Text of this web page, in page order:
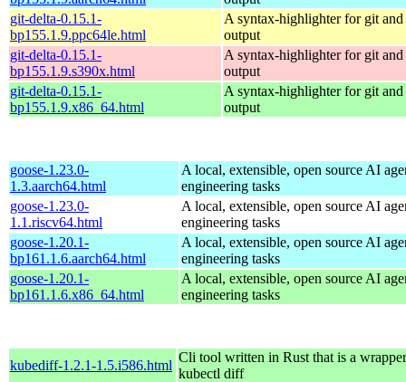
git-delta-0.15.1-
bp155.1.9.ppc64le.html
A syntax-highlighter for git
output
git-delta-0.15.1-
bp155.1.9.s390x.html
A syntax-highlighter for git
output
git-delta-0.15.1-
bp155.1.9.x86_64.html
A syntax-highlighter for git
output
goose-1.23.0-
1.3.aarch64.html
A local, extensible, open source AI
engineering tasks
goose-1.23.0-
1.1.riscv64.html
A local, extensible, open source AI
engineering tasks
goose-1.20.1-
bp161.1.6.aarch64.html
A local, extensible, open source AI
engineering tasks
goose-1.20.1-
bp161.1.6.x86_64.html
A local, extensible, open source AI
engineering tasks
kubediff-1.2.1-1.5.i586.html
Cli tool written in Rust that is a
kubectl diff